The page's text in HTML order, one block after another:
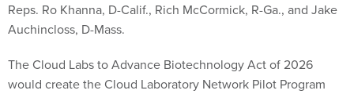
Reps. Ro Khanna, D-Calif., Rich McCormick, R-Ga., and Jake
Auchincloss, D-Mass.
The Cloud Labs to Advance Biotechnology Act of 2026
would create the Cloud Laboratory Network Pilot Program